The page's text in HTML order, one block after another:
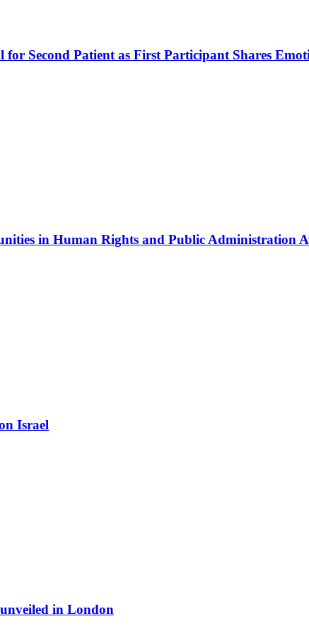
Second Patient as First Participant Shares
in Human Rights and Public Administration
Israel
in London